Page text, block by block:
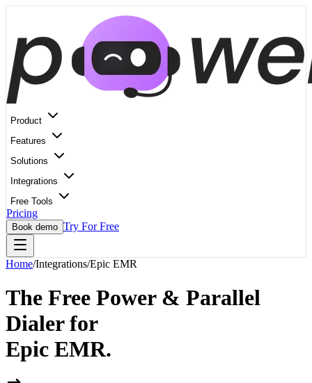
Product
Features
Solutions
Integrations
Free Tools
Pricing
Book demo Try For Free
Home/Integrations/Epic EMR
The Free Power & Parallel
Dialer for
Epic EMR.